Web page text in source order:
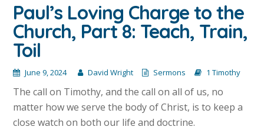
Paul’s Loving Charge to the
Church, Part 8: Teach, Train,
Toil
June 9, 2024 David Wright Sermons 1 Timothy
The call on Timothy, and the call on all of us, no
matter how we serve the body of Christ, is to keep a
close watch on both our life and doctrine.